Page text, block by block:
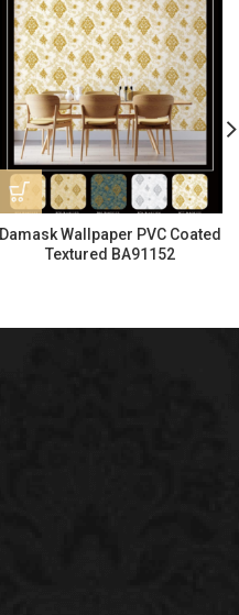
Damask Wallpaper PVC Coated
Textured BA91152